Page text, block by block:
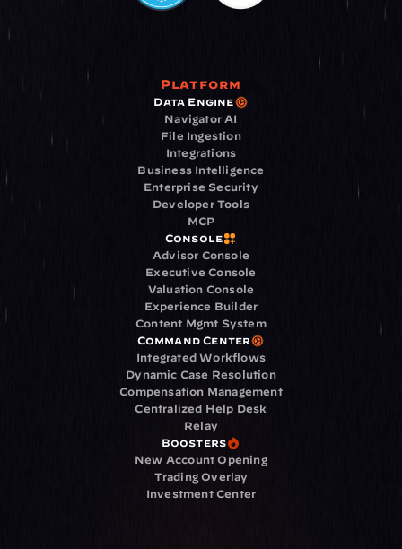
Platform
Data Engine
Navigator AI
File Ingestion
Integrations
Business Intelligence
Enterprise Security
Developer Tools
MCP
Console
Advisor Console
Executive Console
Valuation Console
Experience Builder
Content Mgmt System
Command Center
Integrated Workflows
Dynamic Case Resolution
Compensation Management
Centralized Help Desk
Relay
Boosters
New Account Opening
Trading Overlay
Investment Center